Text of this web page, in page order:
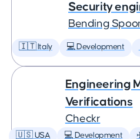
Security
Bending
🇮🇹 Italy 💻 Development
Engineering
Verifications
Checkr
🇺🇸 USA 💻 Development